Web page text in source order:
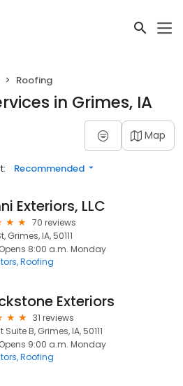
Roofing
in Grimes, IA
Map
Recommended
Exteriors, LLC
70 reviews
Grimes, IA, 50111
Opens 8:00 a.m. Monday
Roofing
Exteriors
31 reviews
Suite B, Grimes, IA, 50111
Opens 9:00 a.m. Monday
Roofing